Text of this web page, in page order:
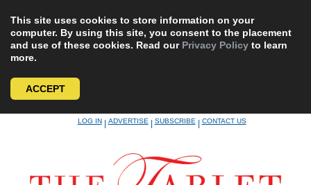
This site uses cookies to store information on your
computer. By using this site, you consent to the placement
and use of these cookies. Read our Privacy Policy to learn
more.
ACCEPT
LOG IN|ADVERTISE|SUBSCRIBE|CONTACT US